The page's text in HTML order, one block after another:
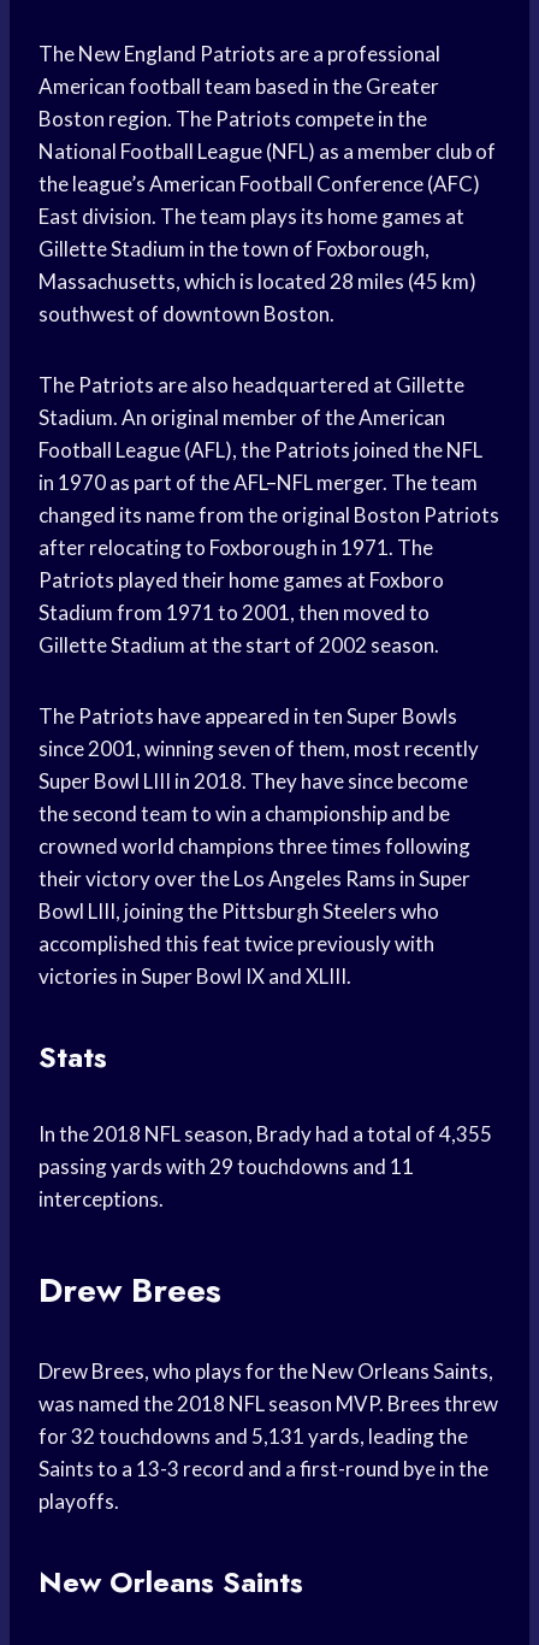
The New England Patriots are a professional
American football team based in the Greater
Boston region. The Patriots compete in the
National Football League (NFL) as a member club of
the league’s American Football Conference (AFC)
East division. The team plays its home games at
Gillette Stadium in the town of Foxborough,
Massachusetts, which is located 28 miles (45 km)
southwest of downtown Boston.
The Patriots are also headquartered at Gillette
Stadium. An original member of the American
Football League (AFL), the Patriots joined the NFL
in 1970 as part of the AFL–NFL merger. The team
changed its name from the original Boston Patriots
after relocating to Foxborough in 1971. The
Patriots played their home games at Foxboro
Stadium from 1971 to 2001, then moved to
Gillette Stadium at the start of 2002 season.
The Patriots have appeared in ten Super Bowls
since 2001, winning seven of them, most recently
Super Bowl LIII in 2018. They have since become
the second team to win a championship and be
crowned world champions three times following
their victory over the Los Angeles Rams in Super
Bowl LIII, joining the Pittsburgh Steelers who
accomplished this feat twice previously with
victories in Super Bowl IX and XLIII.
Stats
In the 2018 NFL season, Brady had a total of 4,355
passing yards with 29 touchdowns and 11
interceptions.
Drew Brees
Drew Brees, who plays for the New Orleans Saints,
was named the 2018 NFL season MVP. Brees threw
for 32 touchdowns and 5,131 yards, leading the
Saints to a 13-3 record and a first-round bye in the
playoffs.
New Orleans Saints